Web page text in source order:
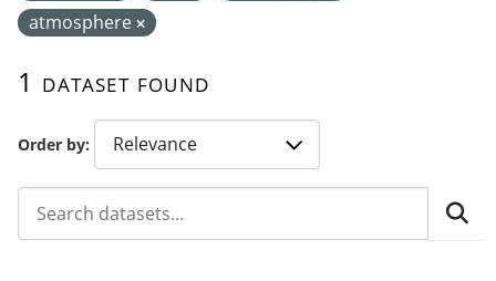
Order by
1 dataset found
atmosphere